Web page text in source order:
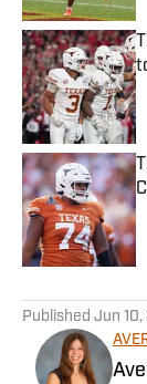
Published Jun